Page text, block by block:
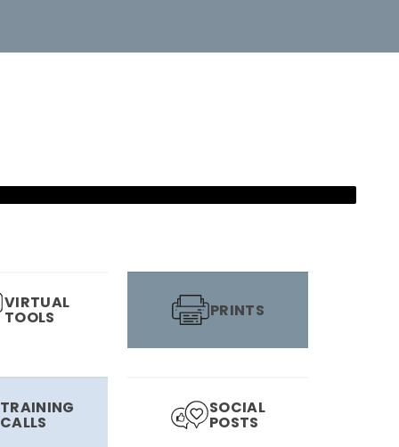
VIRTUAL
TOOLS PRINTS
TRAINING
CALLS
SOCIAL
POSTS